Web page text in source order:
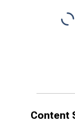
Content